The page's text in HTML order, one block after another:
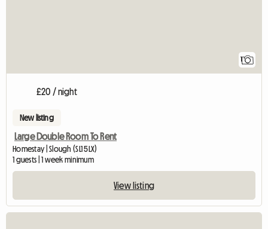
1
£20 / night
New listing
Large Double Room To Rent
Homestay | Slough (SL1 5LX)
1 guests | 1 week minimum
View listing